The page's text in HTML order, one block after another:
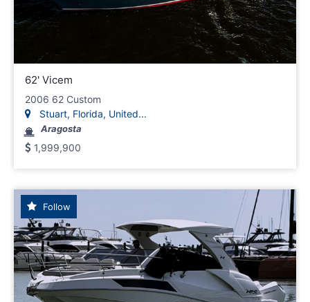
62' Vicem
2006 62 Custom
Stuart, Florida, United...
Aragosta
1,999,900
Follow